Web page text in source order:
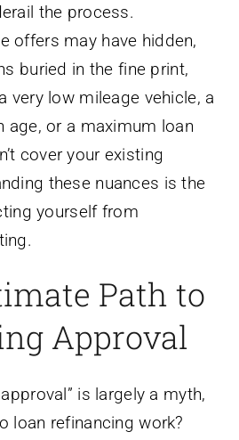
the process.
offers may have hidden,
buried in the fine print,
very low mileage vehicle, a
age, or a maximum loan
cover your existing
these nuances is the
yourself from
Path to
Approval
is largely a myth,
loan refinancing work?